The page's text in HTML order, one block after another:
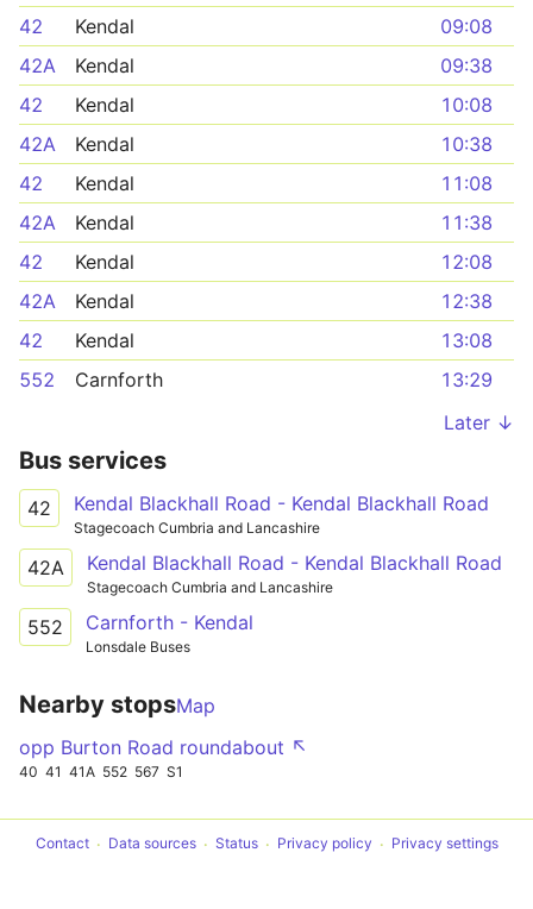
42
Kendal
09:08
42A
Kendal
09:38
42
Kendal
10:08
42A
Kendal
10:38
42
Kendal
11:08
42A
Kendal
11:38
42
Kendal
12:08
42A
Kendal
12:38
42
Kendal
13:08
552
Carnforth
13:29
Later ↓
Bus services
42 Kendal Blackhall Road - Kendal Blackhall Road
Stagecoach Cumbria and Lancashire
42A Kendal Blackhall Road - Kendal Blackhall Road
Stagecoach Cumbria and Lancashire
552 Carnforth - Kendal
Lonsdale Buses
Nearby stopsMap
opp Burton Road roundabout ↖
40 41 41A 552 567 S1
Contact Data sources Status Privacy policy Privacy settings